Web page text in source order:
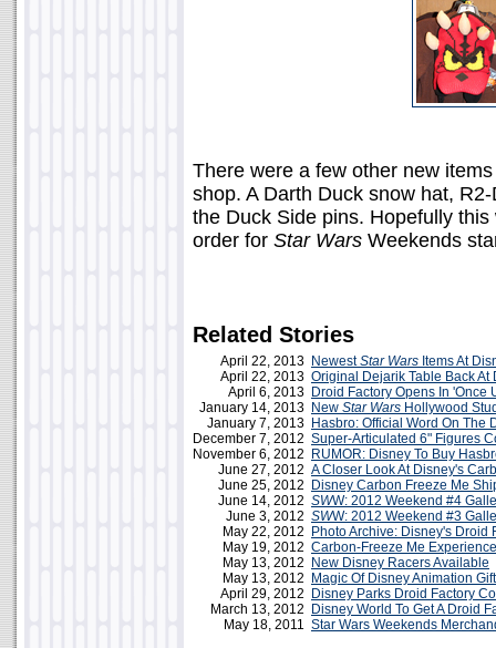
There were a few other new
shop. A Darth Duck snow hat,
the Duck Side pins. Hopefully
order for Star Wars Weekends
Related Stories
April 22, 2013 NewestStar Wars Items At
April 22, 2013 Original Dejarik Table Back At
April 6, 2013 Droid Factory Opens In 'Once
January 14, 2013 New Star Wars Hollywood
January 7, 2013 Hasbro: Official Word On The
December 7, 2012 Super-Articulated 6" Figures
November 6, 2012
RUMOR: Disney To Buy
June 27, 2012 A Closer Look At Disney's
June 25, 2012
Disney Carbon Freeze Me
June 14, 2012 SWW: 2012 Weekend #4
June 3, 2012 SWW: 2012 Weekend #3
May 22, 2012
Photo Archive: Disney's Droid
May 19, 2012 Carbon-Freeze Me
May 13, 2012
New Disney Racers Available
May 13, 2012
Magic Of Disney Animation
April 29, 2012
Disney Parks Droid Factory
March 13, 2012
Disney World To Get A Droid
May 18, 2011 Star Wars Weekends